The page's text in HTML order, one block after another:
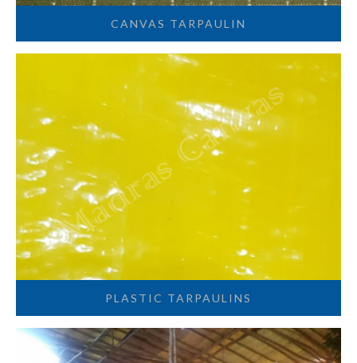
CANVAS TARPAULIN
PLASTIC TARPAULINS